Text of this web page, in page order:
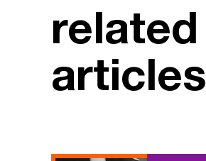
related
articles